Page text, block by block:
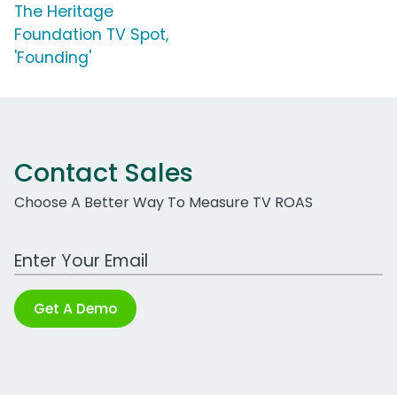
The Heritage
Foundation TV Spot,
'Founding'
Contact Sales
Choose A Better Way To Measure TV ROAS
Work Email Address
Get A Demo